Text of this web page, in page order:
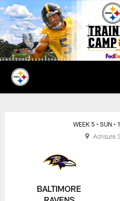
Skip
to
main
content
BALTIMORE
WEEK 5 • SUN •
Acrisure